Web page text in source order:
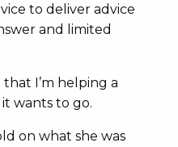
to deliver advice
and limited
that I’m helping a
wants to go.
on what she was